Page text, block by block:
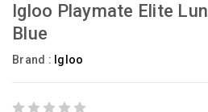
Igloo Playmate Elite
Blue
Brand : Igloo